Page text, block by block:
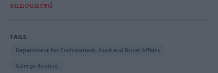
announced
TAGS
Department for Environment, Food and Rural Affairs
George Eustice